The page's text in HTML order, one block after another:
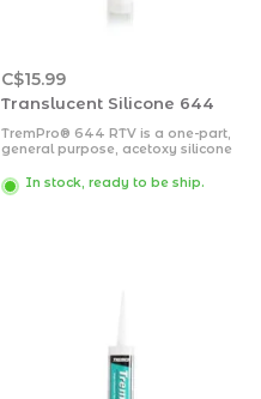
C$15.99
Translucent Silicone 644
TremPro® 644 RTV is a one-part,
general purpose, acetoxy silicone
In stock, ready to be ship.